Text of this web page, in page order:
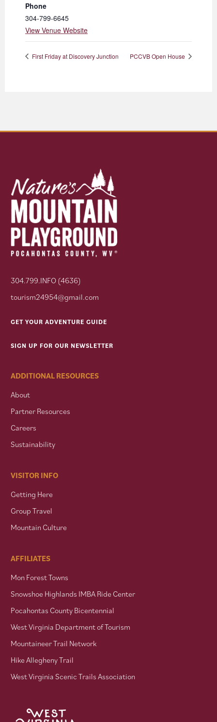
Phone
304-799-6645
View Venue Website
First Friday at Discovery Junction PCCVB Open House
304.799.INFO (4636)
tourism24954@gmail.com
GET YOUR ADVENTURE GUIDE
SIGN UP FOR OUR NEWSLETTER
ADDITIONAL RESOURCES
About
Partner Resources
Careers
Sustainability
VISITOR INFO
Getting Here
Group Travel
Mountain Culture
AFFILIATES
Mon Forest Towns
Snowshoe Highlands IMBA Ride Center
Pocahontas County Bicentennial
West Virginia Department of Tourism
Mountaineer Trail Network
Hike Allegheny Trail
West Virginia Scenic Trails Association